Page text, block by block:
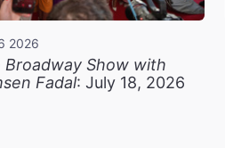
2026
Broadway Show with
Fadal: July 18, 2026